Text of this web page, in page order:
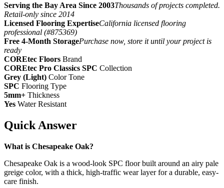
Serving the Bay Area Since 2003Thousands of projects completed.
Retail-only since 2014
Licensed Flooring ExpertiseCalifornia licensed flooring
professional (#875369)
Free 4-Month StoragePurchase now, store it until your project is
ready
COREtec Floors Brand
COREtec Pro Classics SPC Collection
Grey (Light) Color Tone
SPC Flooring Type
5mm+ Thickness
Yes Water Resistant
Quick Answer
What is Chesapeake Oak?
Chesapeake Oak is a wood-look SPC floor built around an airy pale
greige color, with a thick, high-traffic wear layer for a durable, easy-
care finish.